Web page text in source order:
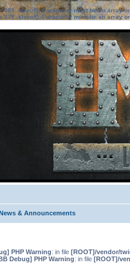
583:sizeof(): Parameter must be an array
639: sizeof(): Parameter must be an array
& Announcements
PHP Warning: in file [ROOT]/vendor/
Debug] PHP Warning: in file [ROOT]/